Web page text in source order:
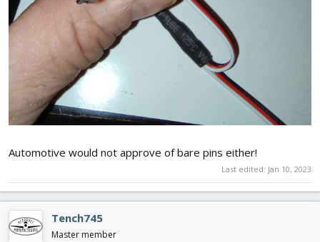
Automotive would not approve of bare pins either!
Last edited: Jan 10, 2023
Tench745
Master member